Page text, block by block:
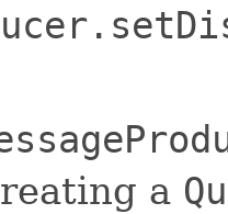
a